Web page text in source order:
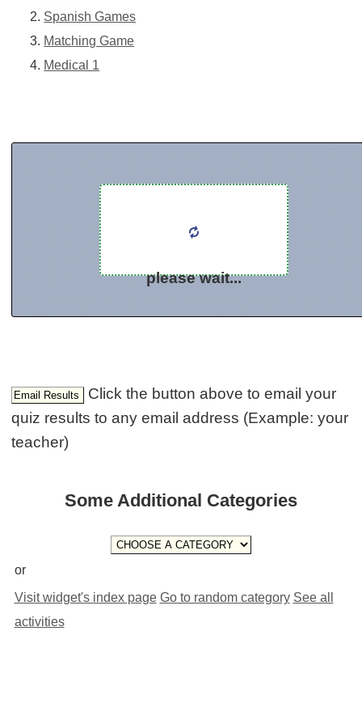
Spanish Games
Matching Game
Medical 1
please wait...
Click the button above to email your
quiz results to any email address (Example: your
teacher)
Some Additional Categories
or
Visit widget's index page Go to random category See all
activities